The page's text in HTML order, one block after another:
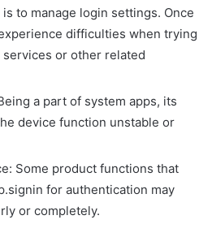
to manage login settings. Once
difficulties when trying
services or other related
a part of system apps, its
device function unstable or
Some product functions that
for authentication may
or completely.